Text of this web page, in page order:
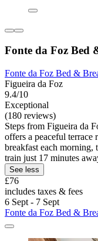
Fonte da Foz Bed
Fonte da Foz Bed &
Figueira da Foz
9.4/10
Exceptional
(180 reviews)
Steps from Figueira da
offers a peaceful terrace
breakfast each morning,
train just 17 minutes
See less
£76
includes taxes & fees
6 Sept - 7 Sept
Fonte da Foz Bed &